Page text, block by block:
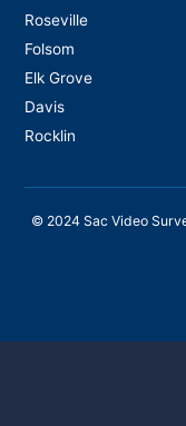
Roseville
Folsom
Elk Grove
Davis
Rocklin
© 2024Sac Video